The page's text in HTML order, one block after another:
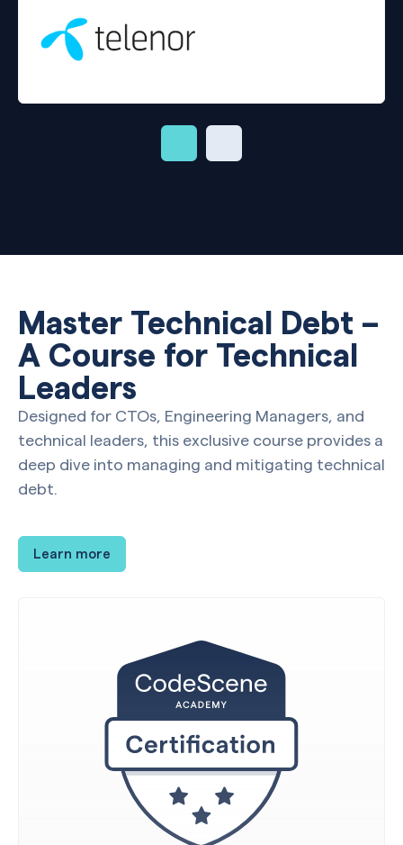
Master Technical Debt –
A Course for Technical
Leaders
Designed for CTOs, Engineering Managers, and
technical leaders, this exclusive course provides a
deep dive into managing and mitigating technical
debt.
Learn more